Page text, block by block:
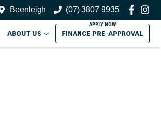
Beenleigh (07) 3807 9935
ABOUT US FINANCE PRE-APPROVAL